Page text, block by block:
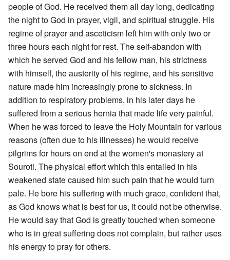
people of God. He received them all day long, dedicating
the night to God in prayer, vigil, and spiritual struggle. His
regime of prayer and asceticism left him with only two or
three hours each night for rest. The self-abandon with
which he served God and his fellow man, his strictness
with himself, the austerity of his regime, and his sensitive
nature made him increasingly prone to sickness. In
addition to respiratory problems, in his later days he
suffered from a serious hernia that made life very painful.
When he was forced to leave the Holy Mountain for various
reasons (often due to his illnesses) he would receive
pilgrims for hours on end at the women's monastery at
Souroti. The physical effort which this entailed in his
weakened state caused him such pain that he would turn
pale. He bore his suffering with much grace, confident that,
as God knows what is best for us, it could not be otherwise.
He would say that God is greatly touched when someone
who is in great suffering does not complain, but rather uses
his energy to pray for others.